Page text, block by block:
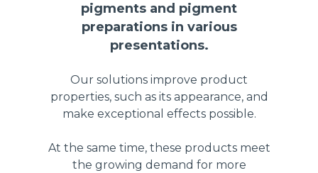
pigments and pigment
preparations in various
presentations.
Our solutions improve product
properties, such as its appearance, and
make exceptional effects possible.
At the same time, these products meet
the growing demand for more